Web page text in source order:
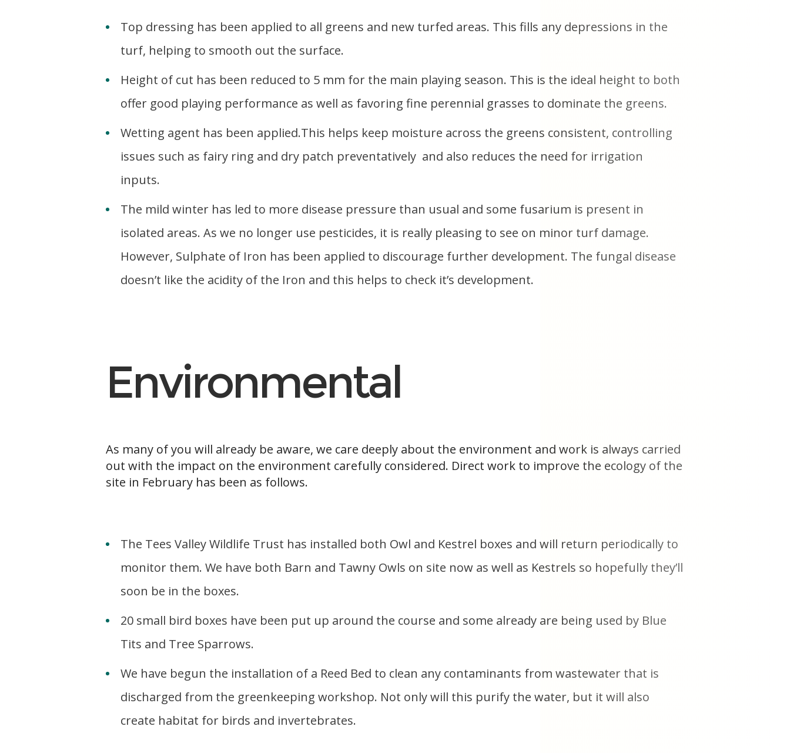
Top dressing has been applied to all greens and new turfed areas. This fills any depressions in the
turf, helping to smooth out the surface.
Height of cut has been reduced to 5 mm for the main playing season. This is the ideal height to both
offer good playing performance as well as favoring fine perennial grasses to dominate the greens.
Wetting agent has been applied.This helps keep moisture across the greens consistent, controlling
issues such as fairy ring and dry patch preventatively and also reduces the need for irrigation
inputs.
The mild winter has led to more disease pressure than usual and some fusarium is present in
isolated areas. As we no longer use pesticides, it is really pleasing to see on minor turf damage.
However, Sulphate of Iron has been applied to discourage further development. The fungal disease
doesn’t like the acidity of the Iron and this helps to check it’s development.
Environmental
As many of you will already be aware, we care deeply about the environment and work is always carried
out with the impact on the environment carefully considered. Direct work to improve the ecology of the
site in February has been as follows.
The Tees Valley Wildlife Trust has installed both Owl and Kestrel boxes and will return periodically to
monitor them. We have both Barn and Tawny Owls on site now as well as Kestrels so hopefully they’ll
soon be in the boxes.
20 small bird boxes have been put up around the course and some already are being used by Blue
Tits and Tree Sparrows.
We have begun the installation of a Reed Bed to clean any contaminants from wastewater that is
discharged from the greenkeeping workshop. Not only will this purify the water, but it will also
create habitat for birds and invertebrates.